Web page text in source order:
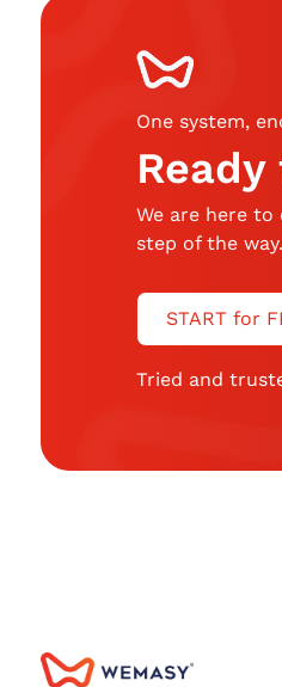
One system,
We are here
step of the
START for
Tried and